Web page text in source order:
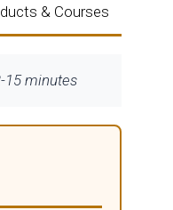
& Courses
15 minutes